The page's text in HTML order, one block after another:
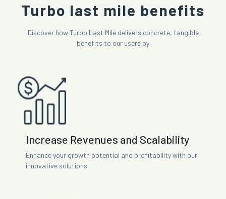
Turbo last mile benefits
Discover how Turbo Last Mile delivers concrete, tangible
benefits to our users by
Increase Revenues and Scalability
Enhance your growth potential and profitability with our
innovative solutions.